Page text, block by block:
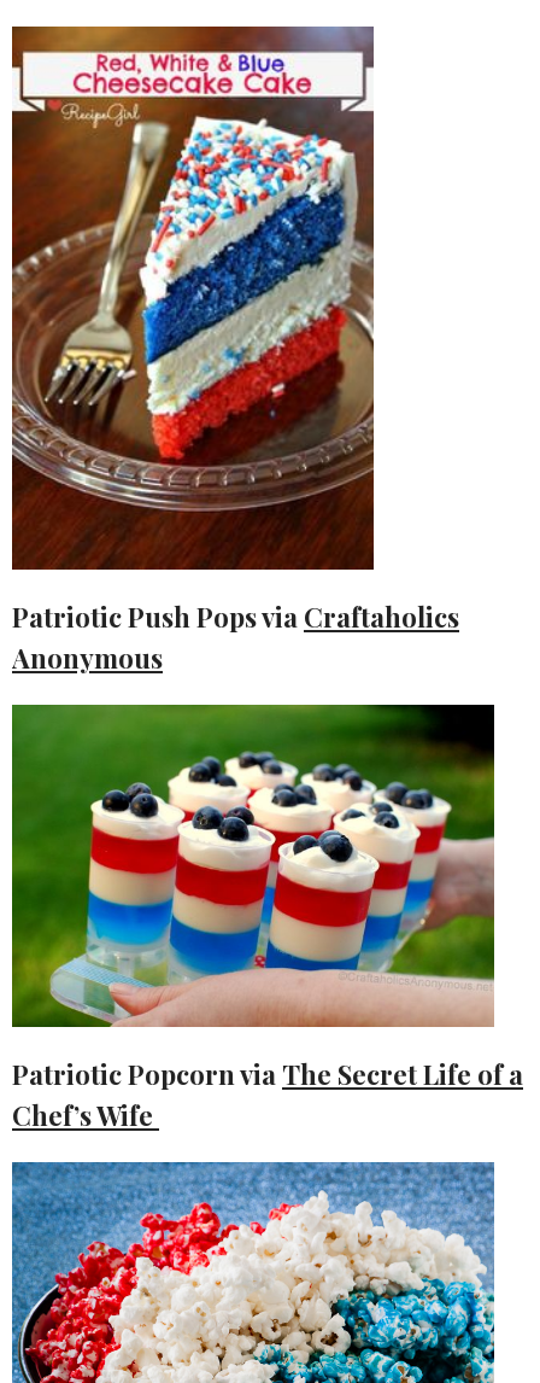
Patriotic Push Pops via Craftaholics
Anonymous
Patriotic Popcorn via The Secret Life of a
Chef’s Wife